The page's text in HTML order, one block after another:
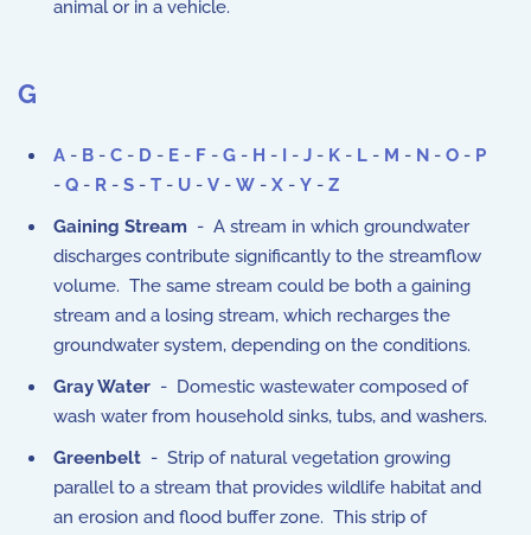
animal or in a vehicle.
G
A - B - C - D - E - F - G - H - I - J - K - L - M - N - O - P
- Q - R - S - T - U - V - W - X - Y - Z
Gaining Stream - A stream in which groundwater
discharges contribute significantly to the streamflow
volume. The same stream could be both a gaining
stream and a losing stream, which recharges the
groundwater system, depending on the conditions.
Gray Water - Domestic wastewater composed of
wash water from household sinks, tubs, and washers.
Greenbelt - Strip of natural vegetation growing
parallel to a stream that provides wildlife habitat and
an erosion and flood buffer zone. This strip of